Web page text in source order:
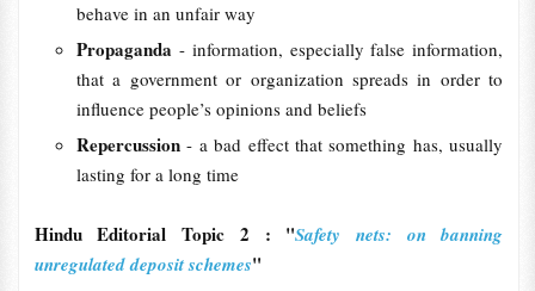
behave in an unfair way
Propaganda - information, especially false information,
that a government or organization spreads in order to
influence people’s opinions and beliefs
Repercussion- a bad effect that something has, usually
lasting for a long time
Hindu Editorial Topic 2 : "Safety nets: on banning
unregulated deposit schemes"